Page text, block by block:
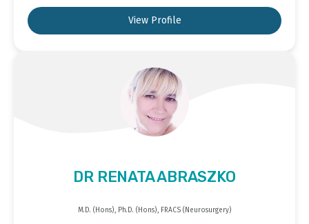
View Profile
DR RENATA ABRASZKO
M.D. (Hons), Ph.D. (Hons), FRACS (Neurosurgery)